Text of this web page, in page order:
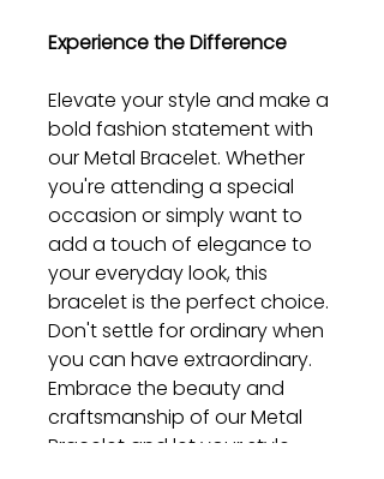
Experience the Difference
Elevate your style and make a
bold fashion statement with
our Metal Bracelet. Whether
you're attending a special
occasion or simply want to
add a touch of elegance to
your everyday look, this
bracelet is the perfect choice.
Don't settle for ordinary when
you can have extraordinary.
Embrace the beauty and
craftsmanship of our Metal
Bracelet and let your style